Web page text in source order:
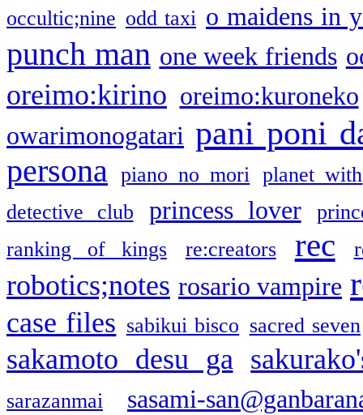
occultic;nine odd taxi o maidens in
punch man one week friends
oreimo:kirino oreimo:kuroneko
owarimonogatari pani poni
persona piano no mori
planet with
detective club
princess lover
ranking of kings
re:creators rec
robotics;notes rosario vampire
case files sabikui bisco sacred seven
sakamoto desu ga
sarazanmai
sasami-